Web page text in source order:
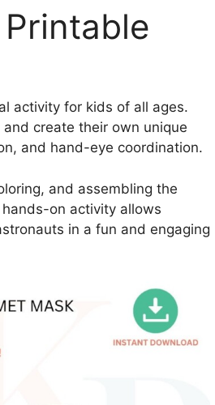
activity for kids of all ages.
create their own unique
and hand-eye coordination.
and assembling the
on activity allows
in a fun and engaging